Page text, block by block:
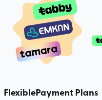
FlexiblePayment Plans